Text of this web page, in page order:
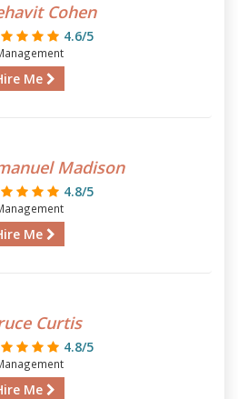
Cohen
4.6/5
Me
Madison
4.8/5
Me
Curtis
4.8/5
Me